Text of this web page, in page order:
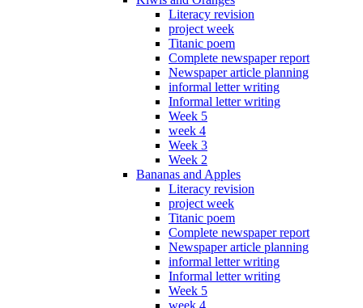
Literacy revision
project week
Titanic poem
Complete newspaper report
Newspaper article planning
informal letter writing
Informal letter writing
Week 5
week 4
Week 3
Week 2
Bananas and Apples
Literacy revision
project week
Titanic poem
Complete newspaper report
Newspaper article planning
informal letter writing
Informal letter writing
Week 5